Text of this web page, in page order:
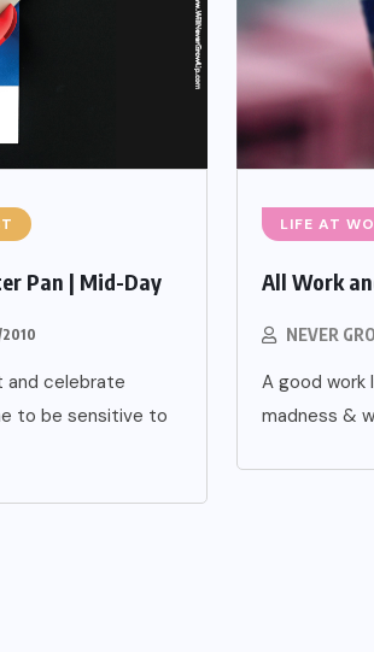
Pan | Mid-Day
and celebrate
to be sensitive to
LIFE AT
All Work
NEVER
A good work
madness &